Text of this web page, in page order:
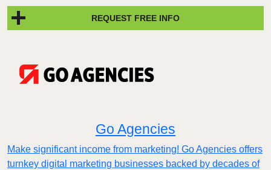
REQUEST FREE INFO
Go Agencies
Make significant income from marketing! Go Agencies offers
turnkey digital marketing businesses backed by decades of